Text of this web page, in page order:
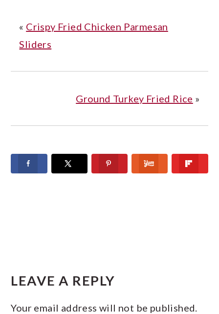
« Crispy Fried Chicken Parmesan
Sliders
Ground Turkey Fried Rice »
INTERACTIONS
LEAVE A REPLY
Your email address will not be published.